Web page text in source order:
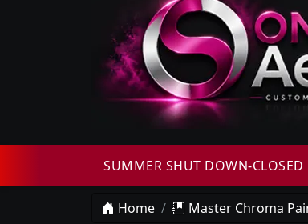
SUMMER SHUT DOWN-
Home Master Chroma